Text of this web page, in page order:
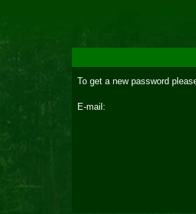
To get a new password
E-mail: